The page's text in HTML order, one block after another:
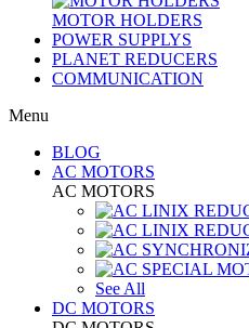
MOTOR HOLDERS
POWER SUPPLYS
PLANET REDUCERS
COMMUNICATION
Menu
BLOG
AC MOTORS
AC MOTORS
See All
DC MOTORS